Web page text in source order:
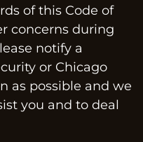
of this Code of
concerns during
notify a
or Chicago
as possible and we
you and to deal